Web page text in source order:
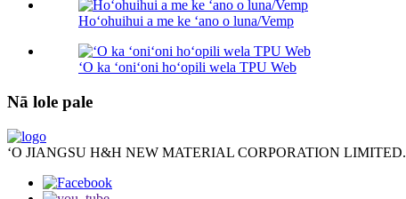
Hoʻohuihui a me ke ʻano o luna/Vemp
ʻO ka ʻoniʻoni hoʻopili wela TPU Web
Nā lole pale
ʻO JIANGSU H&H NEW MATERIAL CORPORATION LIMITED.